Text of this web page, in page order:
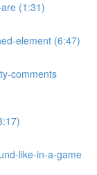
(1:31)
element (6:47)
comments
like-in-a-game